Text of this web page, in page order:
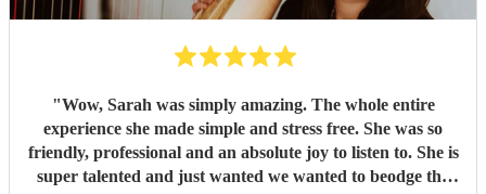
"Wow, Sarah was simply amazing. The whole entire
experience she made simple and stress free. She was so
friendly, professional and an absolute joy to listen to. She is
super talented and just wanted we wanted to beodge the